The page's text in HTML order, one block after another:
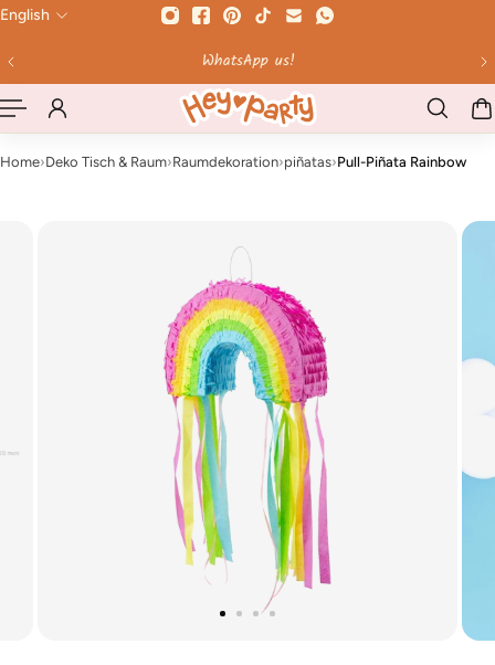
CONTENT
WhatsApp us!
English
Home›Deko Tisch & Raum›Raumdekoration›piñatas›Pull-Piñata Rainbow